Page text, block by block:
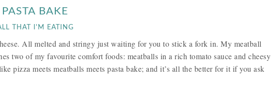
BAKE
THAT I'M EATING
All melted and stringy just waiting for you to stick a fork in. My meatball
two of my favourite comfort foods: meatballs in a rich tomato sauce and cheesy
pizza meets meatballs meets pasta bake; and it’s all the better for it if you ask